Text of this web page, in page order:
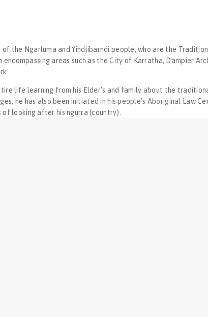
the Ngarluma and Yindjibarndi people, who are the
encompassing areas such as the City of Karratha, Dampier
life learning from his Elder’s and family about the
he has also been initiated in his people’s Aboriginal Law
looking after his ngurra (country).